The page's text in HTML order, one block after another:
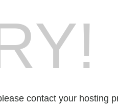
contact your hosting